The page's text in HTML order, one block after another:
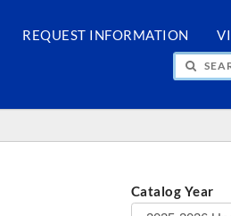
REQUEST INFORMATION
PEOPLE & PAGES
Catalog Year